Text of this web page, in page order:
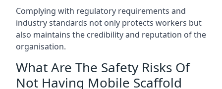
Complying with regulatory requirements and
industry standards not only protects workers but
also maintains the credibility and reputation of the
organisation.
What Are The Safety Risks Of
Not Having Mobile Scaffold